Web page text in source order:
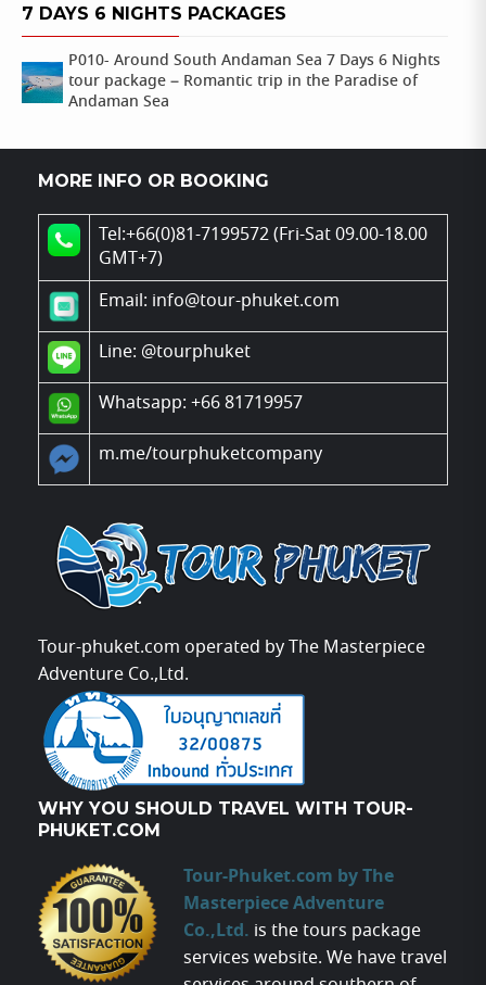
7 DAYS 6 NIGHTS PACKAGES
P010- Around South Andaman Sea 7 Days 6 Nights
tour package – Romantic trip in the Paradise of
Andaman Sea
MORE INFO OR BOOKING
Tel:+66(0)81-7199572 (Fri-Sat 09.00-18.00
GMT+7)
Email: info@tour-phuket.com
Line: @tourphuket
Whatsapp: +66 81719957
m.me/tourphuketcompany
Tour-phuket.com operated by The Masterpiece
Adventure Co.,Ltd.
WHY YOU SHOULD TRAVEL WITH TOUR-
PHUKET.COM
Tour-Phuket.com by The
Masterpiece Adventure
Co.,Ltd. is the tours package
services website. We have travel